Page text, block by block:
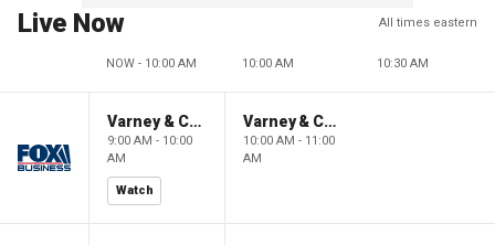
Live Now All times eastern
NOW - 10:00 AM 10:00 AM 10:30 AM
Varney & Company
9:00 AM - 10:00
AM
Watch
Varney & Company
10:00 AM - 11:00
AM